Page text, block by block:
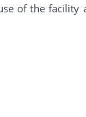
of the